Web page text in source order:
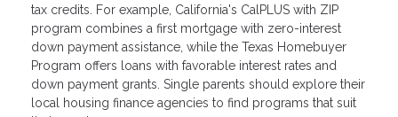
tax credits. For example, California's CalPLUS with ZIP
program combines a first mortgage with zero-interest
down payment assistance, while the Texas Homebuyer
Program offers loans with favorable interest rates and
down payment grants. Single parents should explore their
local housing finance agencies to find programs that suit